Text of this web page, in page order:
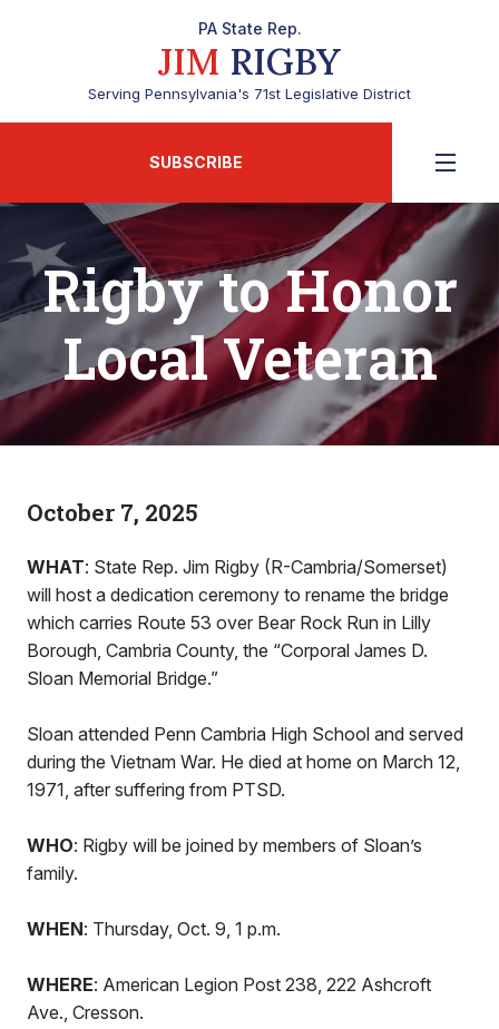
PA State Rep.
JIM RIGBY
Serving Pennsylvania's 71st Legislative District
SUBSCRIBE
Rigby to Honor
Local Veteran
October 7, 2025
WHAT: State Rep. Jim Rigby (R-Cambria/Somerset)
will host a dedication ceremony to rename the bridge
which carries Route 53 over Bear Rock Run in Lilly
Borough, Cambria County, the “Corporal James D.
Sloan Memorial Bridge.”
Sloan attended Penn Cambria High School and served
during the Vietnam War. He died at home on March 12,
1971, after suffering from PTSD.
WHO: Rigby will be joined by members of Sloan’s
family.
WHEN: Thursday, Oct. 9, 1 p.m.
WHERE: American Legion Post 238, 222 Ashcroft
Ave., Cresson.